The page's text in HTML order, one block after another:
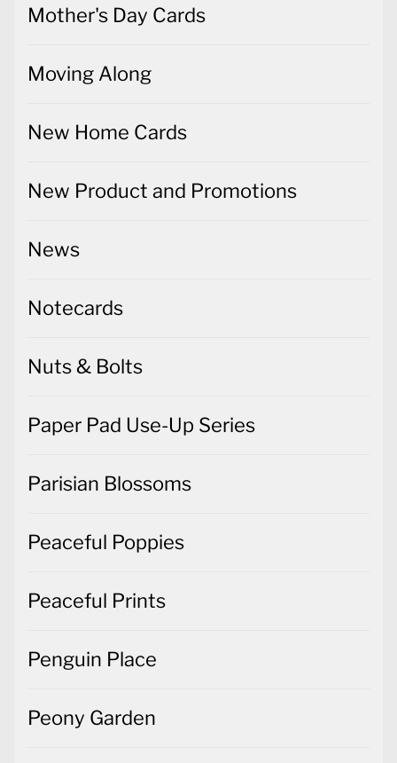
Mother's Day Cards
Moving Along
New Home Cards
New Product and Promotions
News
Notecards
Nuts & Bolts
Paper Pad Use-Up Series
Parisian Blossoms
Peaceful Poppies
Peaceful Prints
Penguin Place
Peony Garden